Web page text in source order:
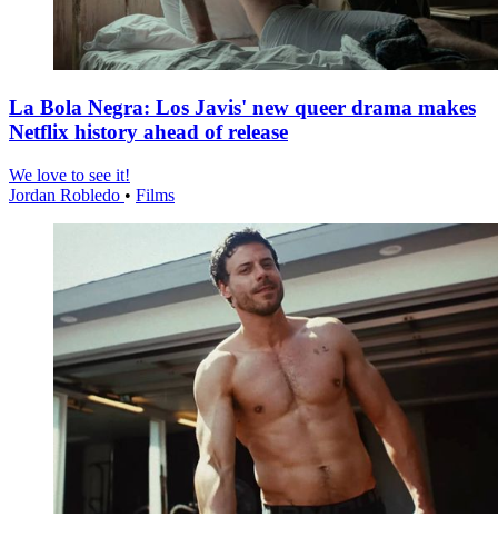
La Bola Negra: Los Javis' new queer drama makes
Netflix history ahead of release
We love to see it!
Jordan Robledo • Films